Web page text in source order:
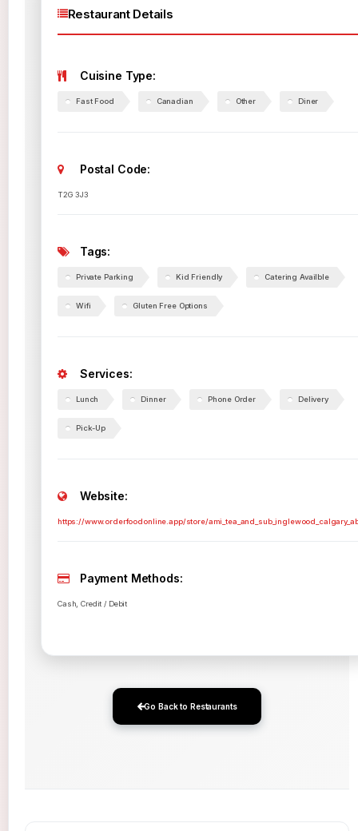
Restaurant Details
Cuisine Type:
Fast Food Canadian Other Diner
Postal Code:
T2G 3J3
Tags:
Private Parking Kid Friendly Catering Availble
Wifi Gluten Free Options
Services:
Lunch Dinner Phone Order Delivery
Pick-Up
Website:
https://www.orderfoodonline.app/store/
Payment Methods:
Cash, Credit / Debit
Go Back to Restaurants